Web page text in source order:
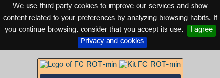
We use third party cookies to improve our services and show
content related to your preferences by analyzing browsing habits. If
you continue browsing, consider that you accept its use. I agree
Privacy and cookies
Logo of FC ROT
GERMANY